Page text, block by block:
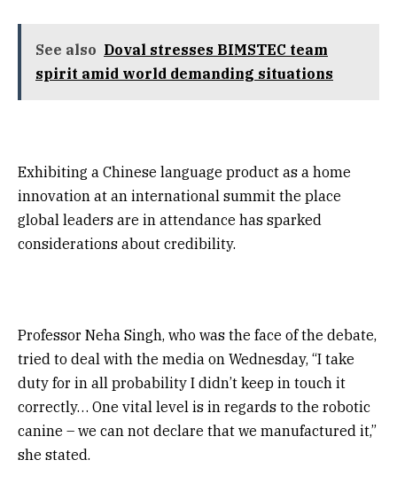
See also Doval stresses BIMSTEC team
spirit amid world demanding situations
Exhibiting a Chinese language product as a home
innovation at an international summit the place
global leaders are in attendance has sparked
considerations about credibility.
Professor Neha Singh, who was the face of the debate,
tried to deal with the media on Wednesday, “I take
duty for in all probability I didn’t keep in touch it
correctly… One vital level is in regards to the robotic
canine – we can not declare that we manufactured it,”
she stated.